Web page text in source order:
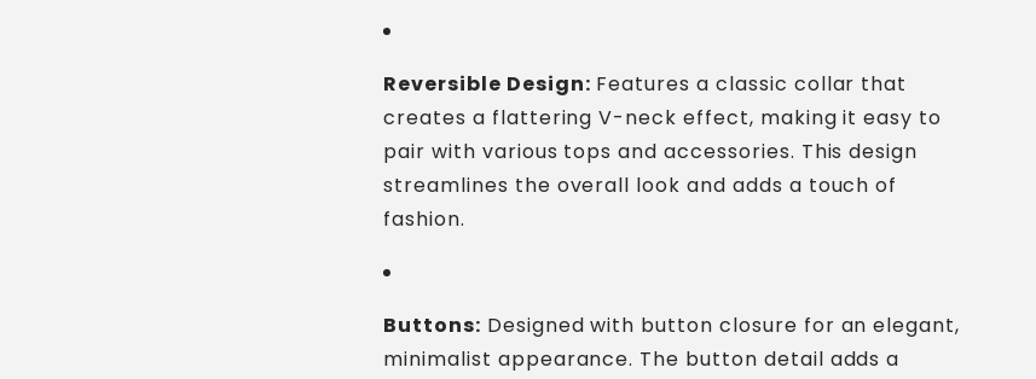
Reversible Design: Features a classic collar that
creates a flattering V-neck effect, making it easy to
pair with various tops and accessories. This design
streamlines the overall look and adds a touch of
fashion.
Buttons: Designed with button closure for an elegant,
minimalist appearance. The button detail adds a